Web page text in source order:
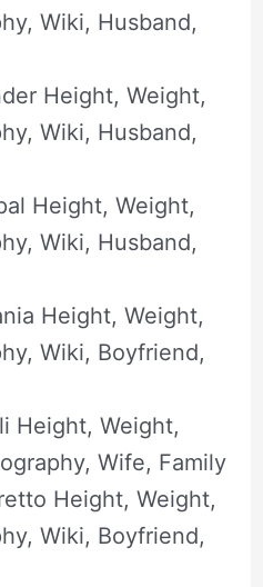
Wiki, Husband,
Height, Weight,
Wiki, Husband,
Height, Weight,
Wiki, Husband,
Height, Weight,
Wiki, Boyfriend,
Height, Weight,
Wife, Family
Height, Weight,
Wiki, Boyfriend,